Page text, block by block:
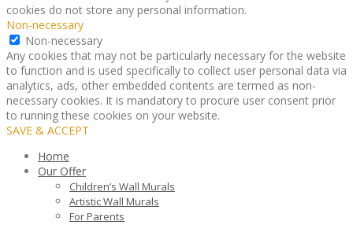
cookies do not store any personal information.
Non-necessary
Non-necessary
Any cookies that may not be particularly necessary for the website
to function and is used specifically to collect user personal data via
analytics, ads, other embedded contents are termed as non-
necessary cookies. It is mandatory to procure user consent prior
to running these cookies on your website.
SAVE & ACCEPT
Home
Our Offer
Children’s Wall Murals
Artistic Wall Murals
For Parents